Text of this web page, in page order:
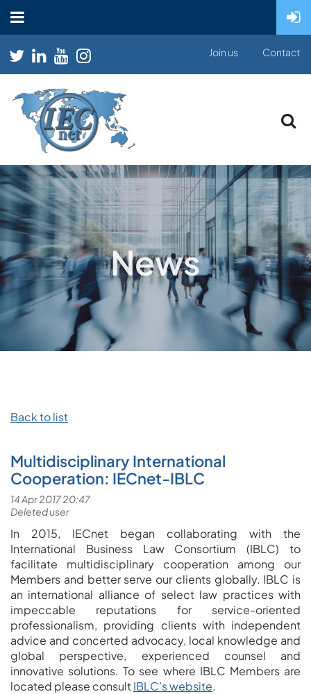
Join us Contact
News
Back to list
Multidisciplinary International
Cooperation: IECnet-IBLC
In 2015, IECnet began collaborating with the
International Business Law Consortium (IBLC) to
facilitate multidisciplinary cooperation among our
Members and better serve our clients globally. IBLC is
an international alliance of select law practices with
impeccable reputations for service-oriented
professionalism, providing clients with independent
advice and concerted advocacy, local knowledge and
global perspective, experienced counsel and
innovative solutions. To see where IBLC Members are
located please consultIBLC’s website.